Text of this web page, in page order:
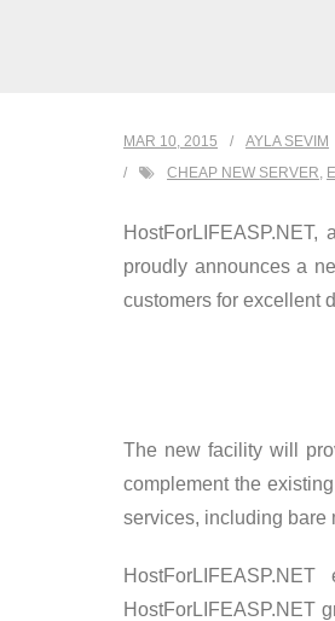
MAR 10, 2015 AYLA SEVIM
CHEAP NEW SERVER,
proudly announces a
customers for excellent
The new facility will
complement the
services, including bare
HostForLIFEASP.NET